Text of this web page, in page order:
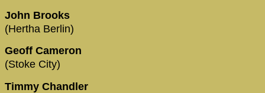
John Brooks
(Hertha Berlin)
Geoff Cameron
(Stoke City)
Timmy Chandler